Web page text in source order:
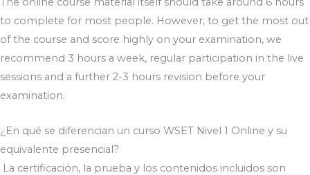
to complete for most people. However, to get the most out
of the course and score highly on your examination, we
recommend 3 hours a week, regular participation in the live
sessions and a further 2-3 hours revision before your
examination.
¿En qué se diferencian un curso WSET Nivel 1 Online y su
equivalente presencial?
La certificación, la prueba y los contenidos incluidos son